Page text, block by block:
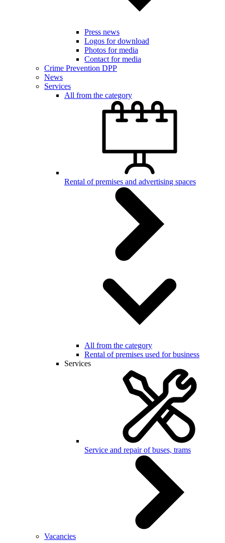
Press news
Logos for download
Photos for media
Contact for media
Crime Prevention DPP
News
Services
All from the category
Rental of premises and advertising spaces
All from the category
Rental of premises used for business
Services
Service and repair of buses, trams
Vacancies